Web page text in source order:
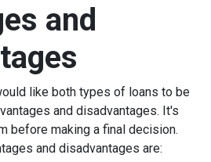
and
like both types of loans to be
and disadvantages. It's
before making a final decision.
and disadvantages are: